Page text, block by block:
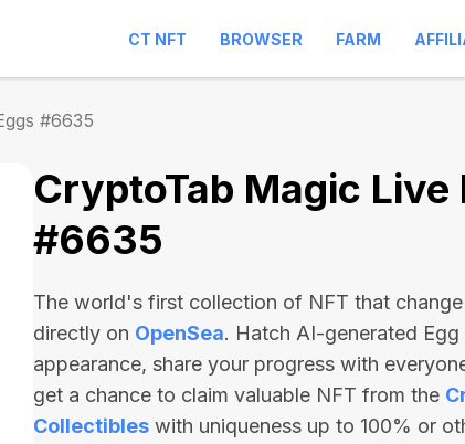
CT NFT BROWSER FARM
#6635
CryptoTab Magic Live
#6635
The world's first collection of NFT that
directly on OpenSea. Hatch AI-generated
appearance, share your progress with
get a chance to claim valuable NFT from the
Collectibles with uniqueness up to 100% or